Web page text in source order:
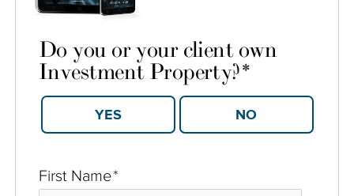
First Name*
Do you or your client own
Investment Property?*